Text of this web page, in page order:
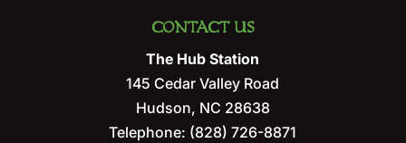
CONTACT US
The Hub Station
145 Cedar Valley Road
Hudson, NC 28638
Telephone: (828) 726-8871